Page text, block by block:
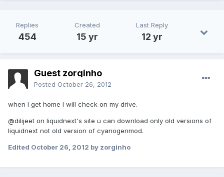
Replies
454
Created
15 yr
Last Reply
12 yr
Guest zorginho
Posted October 26, 2012
when I get home I will check on my drive.
@dilijeet on liquidnext's site u can download only old versions of
liquidnext not old version of cyanogenmod.
Edited October 26, 2012 by zorginho